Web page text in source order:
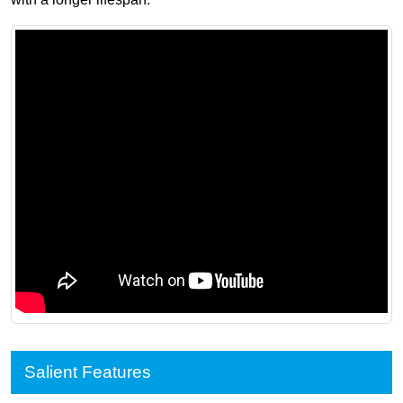
Salient Features